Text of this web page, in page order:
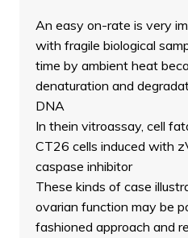
An easy on-rate is very
with fragile biological
time by ambient heat
denaturation and
DNA
In thein vitroassay, cell
CT26 cells induced with
caspase inhibitor
These kinds of case
ovarian function may be
fashioned approach and